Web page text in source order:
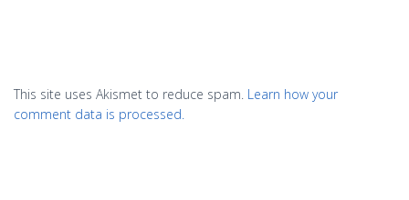
This site uses Akismet to reduce spam. Learn how your
comment data is processed.